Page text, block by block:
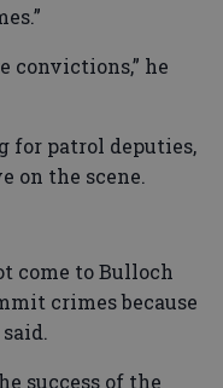
convictions,” he
for patrol deputies,
on the scene.
come to Bulloch
crimes because
success of the